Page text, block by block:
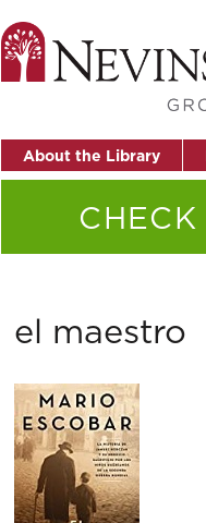
About the Library
el maestro